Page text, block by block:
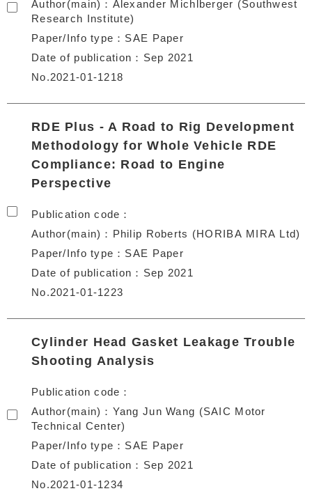
Author(main)
Alexander Michlberger (Southwest
Research Institute)
Paper/Info type
SAE Paper
Date of publication
Sep 2021
No.2021-01-1218
RDE Plus - A Road to Rig Development
Methodology for Whole Vehicle RDE
Compliance: Road to Engine
Perspective
Publication code
Author(main)
Philip Roberts (HORIBA MIRA Ltd)
Paper/Info type
SAE Paper
Date of publication
Sep 2021
No.2021-01-1223
Cylinder Head Gasket Leakage Trouble
Shooting Analysis
Publication code
Author(main)
Yang Jun Wang (SAIC Motor
Technical Center)
Paper/Info type
SAE Paper
Date of publication
Sep 2021
No.2021-01-1234